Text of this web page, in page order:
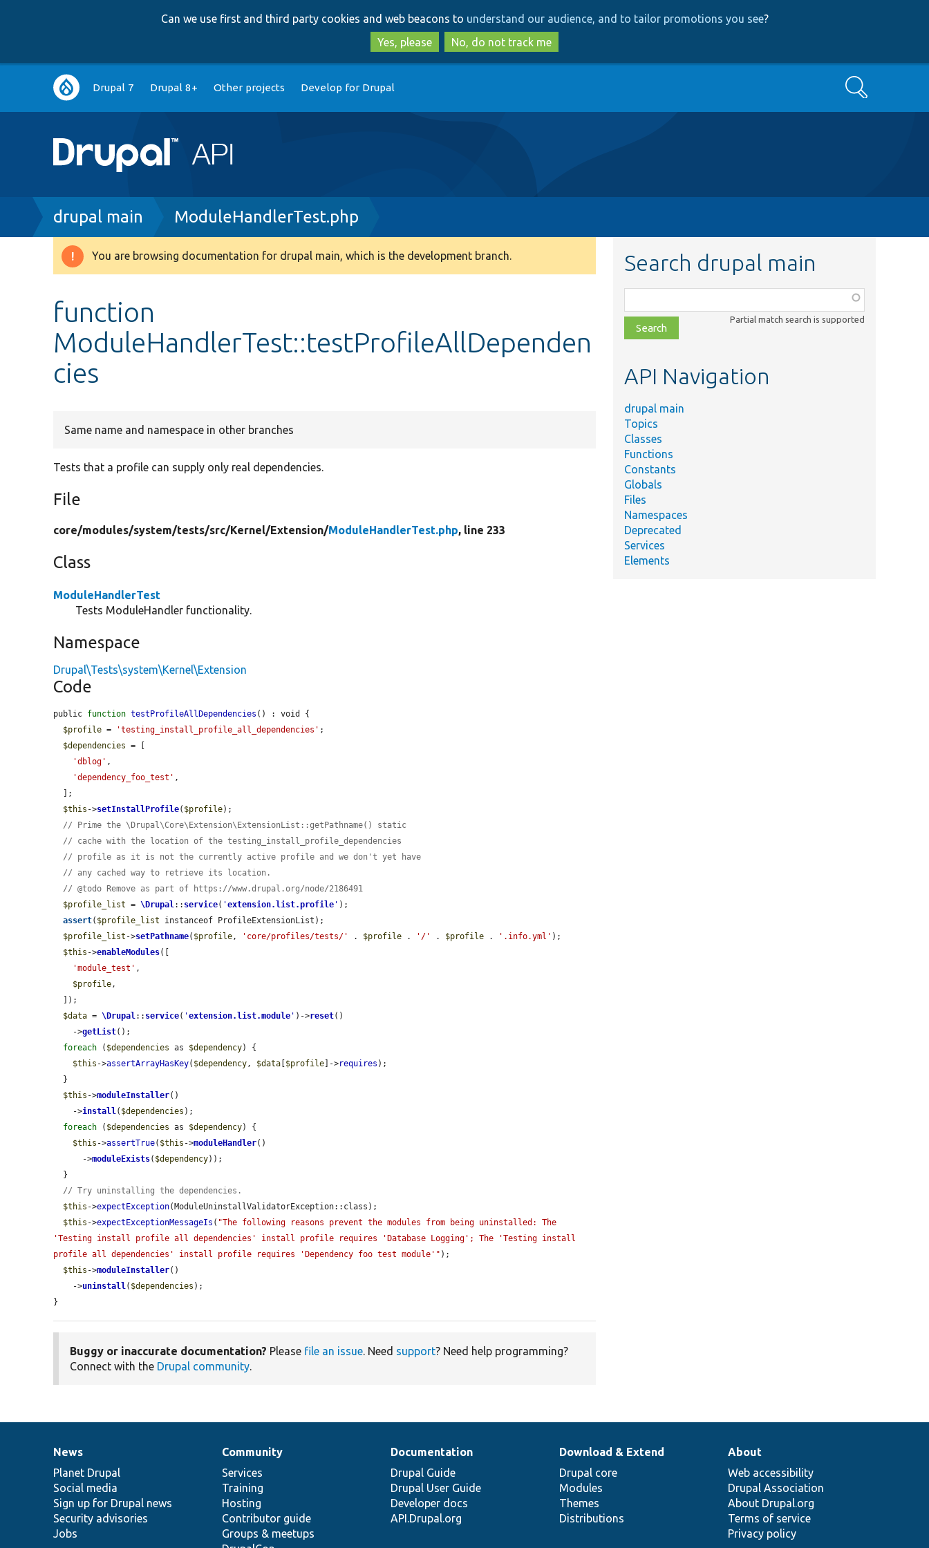
to
main
content
to
search
Can we use first and third party cookies and web beacons to understand our audience, and to tailor promotions you see?
Yes, please
No, do not track me
Main
navigation
Drupal 7 Drupal 8+ Other projects Develop for Drupal Search
Breadcrumb
drupal main ModuleHandlerTest.php
Warning
You are browsing documentation for drupal main, which is the development branch.
function
ModuleHandlerTest::testProfileAllDependen
cies
Same name and namespace in other branches
Tests that a profile can supply only real dependencies.
File
core/modules/system/tests/src/Kernel/Extension/ModuleHandlerTest.php, line 233
Class
ModuleHandlerTest
Tests ModuleHandler functionality.
Namespace
Drupal\Tests\system\Kernel\Extension
Code
public function testProfileAllDependencies () : void {
$profile = 'testing_install_profile_all_dependencies' ;
$dependencies = [
'dblog' ,
'dependency_foo_test' ,
$this ->setInstallProfile( $profile);
// Prime the \Drupal\Core\Extension\ExtensionList::getPathname() static
// cache with the location of the testing_install_profile_dependencies
// profile as it is not the currently active profile and we don't yet have
// any cached way to retrieve its location.
// @todo Remove as part of https://www.drupal.org/node/2186491
$profile_list = \Drupal:: service( 'extension.list.profile ' );
assert( $profile_list instanceof ProfileExtensionList);
$profile_list ->setPathname( $profile, 'core/profiles/tests/' . $profile . '/' . $profile . '.info.yml' );
$this ->enableModules([
'module_test' ,
$profile,
$data = \Drupal:: service( 'extension.list.module ' )->reset()
    ->
getList();
foreach ( $dependencies as $dependency) {
$this ->assertArrayHasKey( $dependency, $data $profile ]->requires );
$this ->moduleInstaller()
    ->
install( $dependencies );
foreach ( $dependencies as $dependency) {
$this ->assertTrue( $this ->moduleHandler()
      ->
moduleExists( $dependency));
// Try uninstalling the dependencies.
$this ->expectException(ModuleUninstallValidatorException::class);
$this ->expectExceptionMessageIs ( "The following reasons prevent the modules from being uninstalled: The
'Testing install profile all dependencies' install profile requires 'Database Logging'; The 'Testing install
profile all dependencies' install profile requires 'Dependency foo test module'" );
$this ->moduleInstaller()
    ->
uninstall( $dependencies );
}
Buggy or inaccurate documentation? Please file an issue. Need support? Need help programming?
Connect with the Drupal community.
Search drupal main
class,
file,
topic,
Partial match search is supported
API Navigation
drupal main
Topics
Classes
Functions
Constants
Globals
Files
Namespaces
Deprecated
Services
Elements
News
items
News
Planet Drupal
Social media
Sign up for Drupal news
Security advisories
Jobs
Our
community
Community
Services
Training
Hosting
Contributor guide
Groups & meetups
Documentation
Documentation
Drupal Guide
Drupal User Guide
Developer docs
API.Drupal.org
Drupal
code
base
Download & Extend
Drupal core
Modules
Themes
Distributions
Governance
of
community
About
Web accessibility
Drupal Association
About Drupal.org
Terms of service
Privacy policy